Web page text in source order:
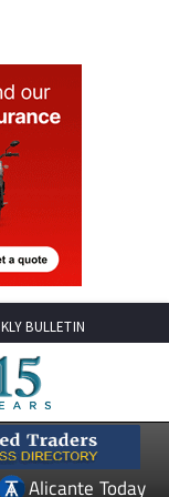
BULLETIN
Alicante Today